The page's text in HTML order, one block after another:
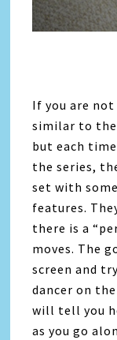
If you are
similar to the
but each
the series,
set with
features.
there is a
moves. The
screen and
dancer on
will tell you
as you go